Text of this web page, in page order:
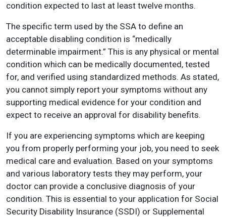
condition expected to last at least twelve months.
The specific term used by the SSA to define an
acceptable disabling condition is “medically
determinable impairment.” This is any physical or mental
condition which can be medically documented, tested
for, and verified using standardized methods. As stated,
you cannot simply report your symptoms without any
supporting medical evidence for your condition and
expect to receive an approval for disability benefits.
If you are experiencing symptoms which are keeping
you from properly performing your job, you need to seek
medical care and evaluation. Based on your symptoms
and various laboratory tests they may perform, your
doctor can provide a conclusive diagnosis of your
condition. This is essential to your application for Social
Security Disability Insurance (SSDI) or Supplemental